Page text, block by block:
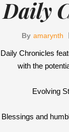
Daily
By Amarynth
Daily Chronicles
with the
Evolving
Blessings and